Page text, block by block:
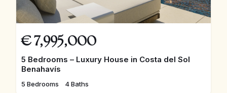
€ 7,995,000
5 Bedrooms – Luxury House in Costa del Sol
Benahavís
5 Bedrooms 4 Baths